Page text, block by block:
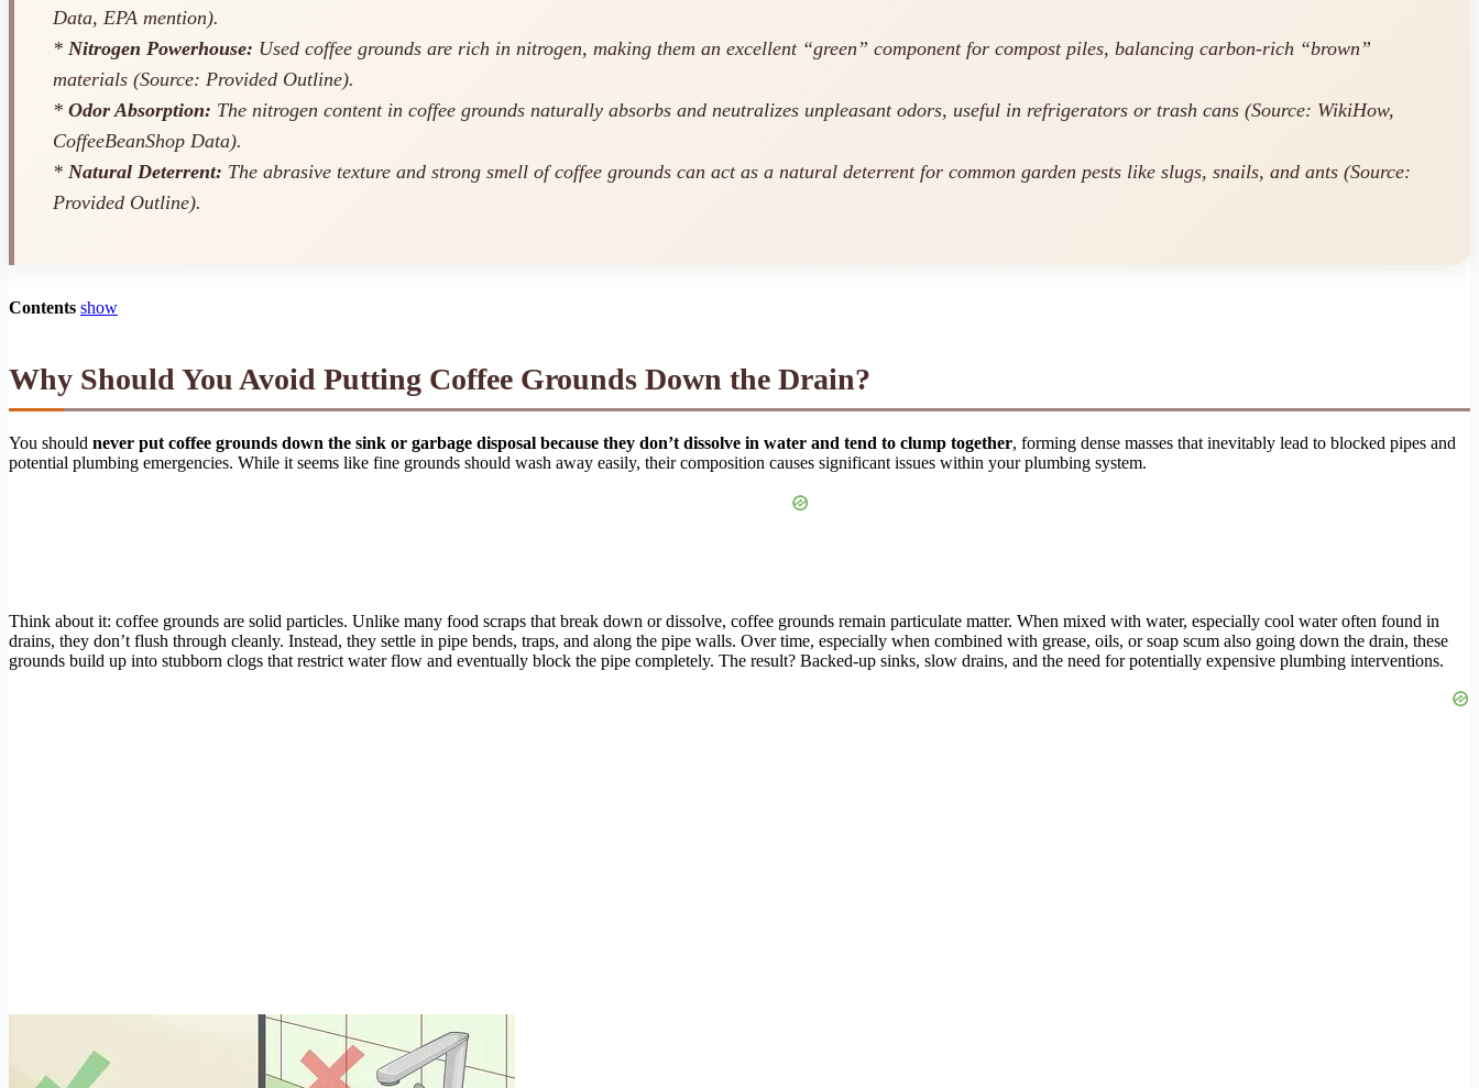
Data, EPA mention).
* Nitrogen Powerhouse: Used coffee grounds are rich in nitrogen, making them an excellent “green” component for compost piles, balancing carbon-rich “brown”
materials (Source: Provided Outline).
* Odor Absorption: The nitrogen content in coffee grounds naturally absorbs and neutralizes unpleasant odors, useful in refrigerators or trash cans (Source: WikiHow,
CoffeeBeanShop Data).
* Natural Deterrent: The abrasive texture and strong smell of coffee grounds can act as a natural deterrent for common garden pests like slugs, snails, and ants (Source:
Provided Outline).
Contents show
Why Should You Avoid Putting Coffee Grounds Down the Drain?
You should never put coffee grounds down the sink or garbage disposal because they don’t dissolve in water and tend to clump together, forming dense masses that inevitably lead to blocked pipes and
potential plumbing emergencies. While it seems like fine grounds should wash away easily, their composition causes significant issues within your plumbing system.
Think about it: coffee grounds are solid particles. Unlike many food scraps that break down or dissolve, coffee grounds remain particulate matter. When mixed with water, especially cool water often found in
drains, they don’t flush through cleanly. Instead, they settle in pipe bends, traps, and along the pipe walls. Over time, especially when combined with grease, oils, or soap scum also going down the drain, these
grounds build up into stubborn clogs that restrict water flow and eventually block the pipe completely. The result? Backed-up sinks, slow drains, and the need for potentially expensive plumbing interventions.